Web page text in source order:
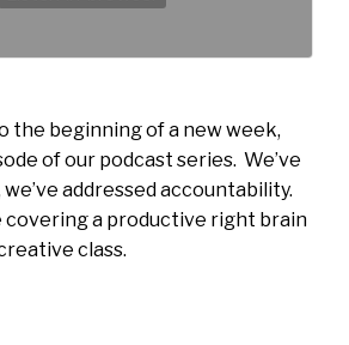
the beginning of a new week,
of our podcast series. We’ve
addressed accountability.
covering a productive right brain
class.